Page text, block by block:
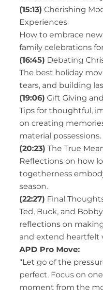
(15:13) Cherishing
Experiences
How to embrace
family celebrations
(16:45) Debating
The best holiday
tears, and building
(19:06) Gift Giving
Tips for thoughtful,
on creating
material possessions.
(20:23) The True
Reflections on how
togetherness
season.
(22:27) Final
Ted, Buck, and
reflections on
and extend heartfelt
APD Pro Move:
“Let go of the
perfect. Focus on
moment from the